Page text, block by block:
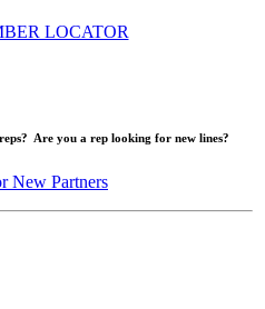
LOCATOR
Are you a rep looking for new lines?
New Partners